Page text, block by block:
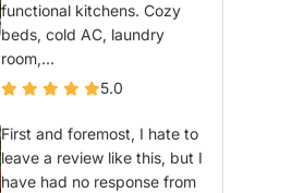
functional kitchens. Cozy
beds, cold AC, laundry
room,...
5.0
First and foremost, I hate to
leave a review like this, but I
have had no response from